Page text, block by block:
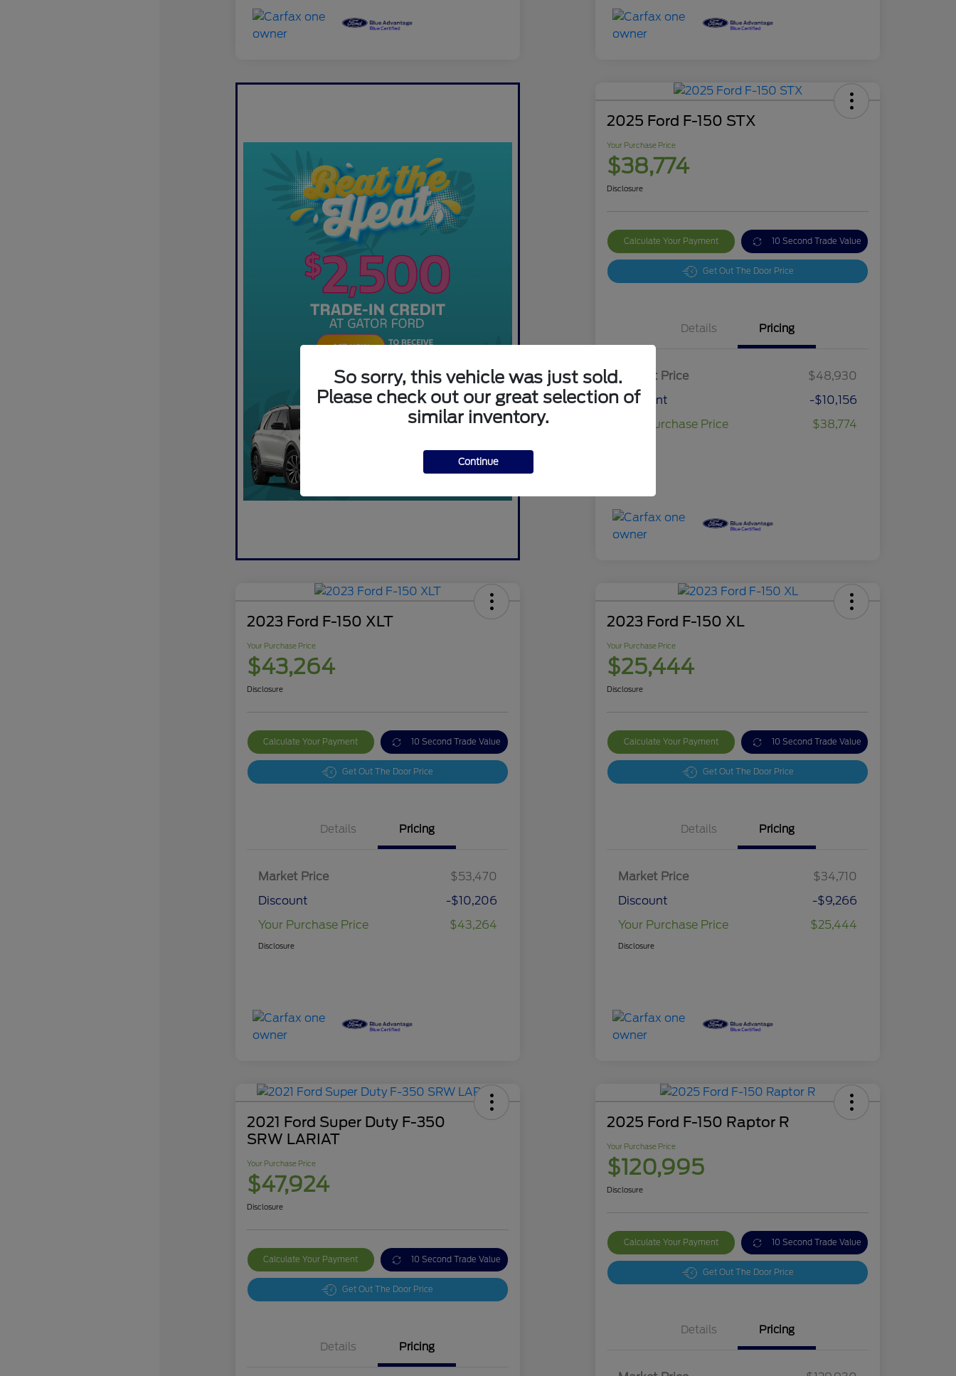
2025 Ford F-150 STX
Your Purchase Price
$38,774
Disclosure
Calculate Your Payment 10 Second Trade Value
Get Out The Door Price
Details Pricing
Market Price
$48,930
Discount
-$10,156
Your Purchase Price
$38,774
2023 Ford F-150 XLT
Your Purchase Price
$43,264
Disclosure
Calculate Your Payment 10 Second Trade Value
Get Out The Door Price
Details Pricing
Market Price
$53,470
Discount
-$10,206
Your Purchase Price
$43,264
Disclosure
2023 Ford F-150 XL
Your Purchase Price
$25,444
Disclosure
Calculate Your Payment 10 Second Trade Value
Get Out The Door Price
Details Pricing
Market Price
$34,710
Discount
-$9,266
Your Purchase Price
$25,444
Disclosure
2021 Ford Super Duty F-350
SRW LARIAT
Your Purchase Price
$47,924
Disclosure
Calculate Your Payment 10 Second Trade Value
Get Out The Door Price
Details Pricing
2025 Ford F-150 Raptor R
Your Purchase Price
$120,995
Disclosure
Calculate Your Payment 10 Second Trade Value
Get Out The Door Price
Details Pricing
So sorry, this vehicle was just sold.
Please check out our great selection of
similar inventory.
Continue